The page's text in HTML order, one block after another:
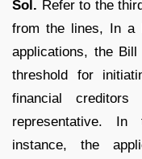
Sol. Refer to the
from the lines, In a
applications, the
threshold for
financial
representative.
instance, the